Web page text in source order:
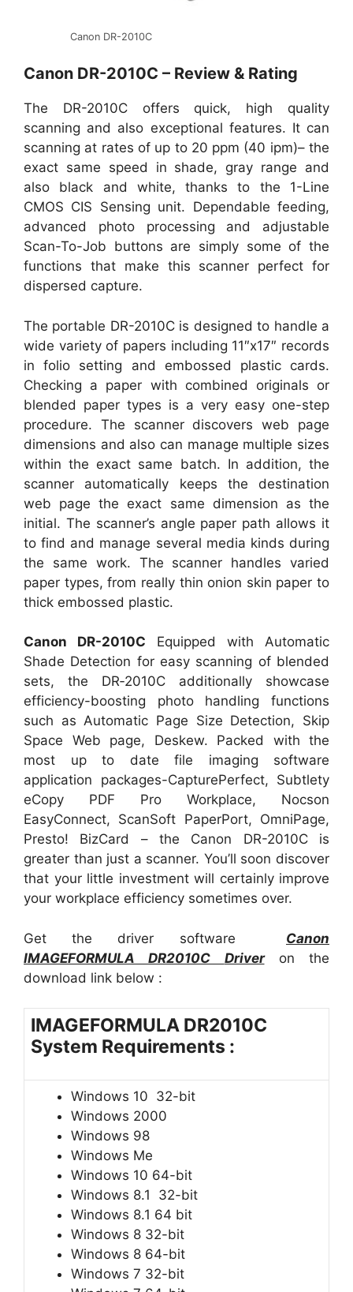
Canon DR-2010C
Canon DR-2010C – Review & Rating
The DR-2010C offers quick, high quality
scanning and also exceptional features. It can
scanning at rates of up to 20 ppm (40 ipm)– the
exact same speed in shade, gray range and
also black and white, thanks to the 1-Line
CMOS CIS Sensing unit. Dependable feeding,
advanced photo processing and adjustable
Scan-To-Job buttons are simply some of the
functions that make this scanner perfect for
dispersed capture.
The portable DR-2010C is designed to handle a
wide variety of papers including 11″x17″ records
in folio setting and embossed plastic cards.
Checking a paper with combined originals or
blended paper types is a very easy one-step
procedure. The scanner discovers web page
dimensions and also can manage multiple sizes
within the exact same batch. In addition, the
scanner automatically keeps the destination
web page the exact same dimension as the
initial. The scanner’s angle paper path allows it
to find and manage several media kinds during
the same work. The scanner handles varied
paper types, from really thin onion skin paper to
thick embossed plastic.
Canon DR-2010C Equipped with Automatic
Shade Detection for easy scanning of blended
sets, the DR‑2010C additionally showcase
efficiency-boosting photo handling functions
such as Automatic Page Size Detection, Skip
Space Web page, Deskew. Packed with the
most up to date file imaging software
application packages-CapturePerfect, Subtlety
eCopy PDF Pro Workplace, Nocson
EasyConnect, ScanSoft PaperPort, OmniPage,
Presto! BizCard – the Canon DR-2010C is
greater than just a scanner. You’ll soon discover
that your little investment will certainly improve
your workplace efficiency sometimes over.
Get the driver software Canon
IMAGEFORMULA DR2010C Driveron the
download link below :
IMAGEFORMULA DR2010C
System Requirements :
Windows 10 32-bit
Windows 2000
Windows 98
Windows Me
Windows 10 64-bit
Windows 8.1 32-bit
Windows 8.1 64 bit
Windows 8 32-bit
Windows 8 64-bit
Windows 7 32-bit